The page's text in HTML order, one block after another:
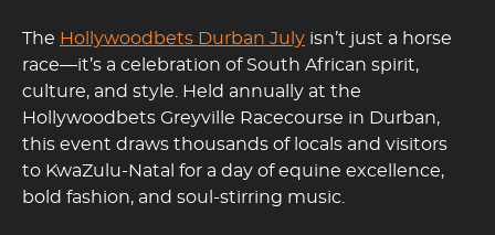
The Hollywoodbets Durban July isn’t just a horse
race—it’s a celebration of South African spirit,
culture, and style. Held annually at the
Hollywoodbets Greyville Racecourse in Durban,
this event draws thousands of locals and visitors
to KwaZulu-Natal for a day of equine excellence,
bold fashion, and soul-stirring music.